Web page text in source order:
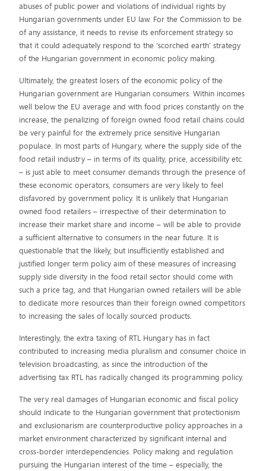
abuses of public power and violations of individual rights by
Hungarian governments under EU law. For the Commission to be
of any assistance, it needs to revise its enforcement strategy so
that it could adequately respond to the ‘scorched earth’ strategy
of the Hungarian government in economic policy making.
Ultimately, the greatest losers of the economic policy of the
Hungarian government are Hungarian consumers. Within incomes
well below the EU average and with food prices constantly on the
increase, the penalizing of foreign owned food retail chains could
be very painful for the extremely price sensitive Hungarian
populace. In most parts of Hungary, where the supply side of the
food retail industry – in terms of its quality, price, accessibility etc.
– is just able to meet consumer demands through the presence of
these economic operators, consumers are very likely to feel
disfavored by government policy. It is unlikely that Hungarian
owned food retailers – irrespective of their determination to
increase their market share and income – will be able to provide
a sufficient alternative to consumers in the near future. It is
questionable that the likely, but insufficiently established and
justified longer term policy aim of these measures of increasing
supply side diversity in the food retail sector should come with
such a price tag, and that Hungarian owned retailers will be able
to dedicate more resources than their foreign owned competitors
to increasing the sales of locally sourced products.
Interestingly, the extra taxing of RTL Hungary has in fact
contributed to increasing media pluralism and consumer choice in
television broadcasting, as since the introduction of the
advertising tax RTL has radically changed its programming policy.
The very real damages of Hungarian economic and fiscal policy
should indicate to the Hungarian government that protectionism
and exclusionarism are counterproductive policy approaches in a
market environment characterized by significant internal and
cross-border interdependencies. Policy making and regulation
pursuing the Hungarian interest of the time – especially, the